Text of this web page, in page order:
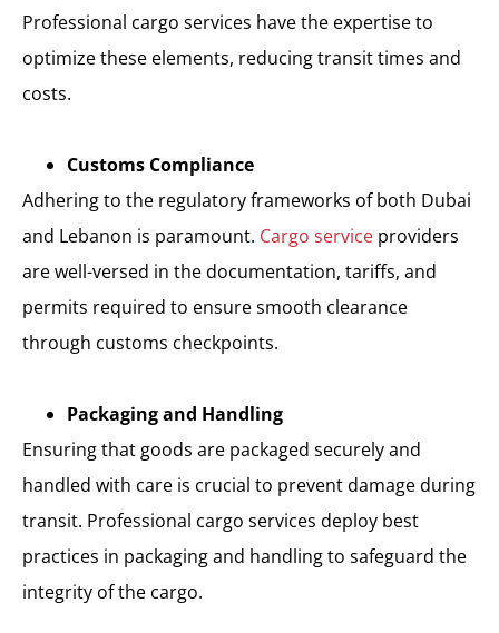
Professional cargo services have the expertise to
optimize these elements, reducing transit times and
costs.
Customs Compliance
Adhering to the regulatory frameworks of both Dubai
and Lebanon is paramount. Cargo service providers
are well-versed in the documentation, tariffs, and
permits required to ensure smooth clearance
through customs checkpoints.
Packaging and Handling
Ensuring that goods are packaged securely and
handled with care is crucial to prevent damage during
transit. Professional cargo services deploy best
practices in packaging and handling to safeguard the
integrity of the cargo.